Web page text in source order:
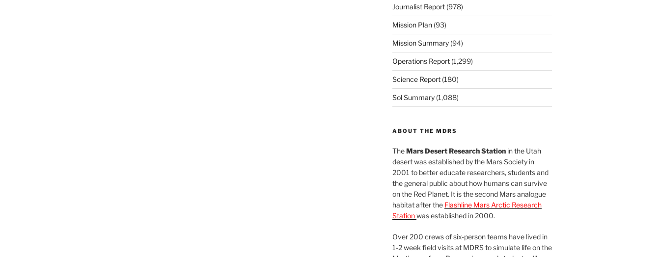
Journalist Report(978)
Mission Plan(93)
Mission Summary(94)
Operations Report(1,299)
Science Report(180)
Sol Summary(1,088)
ABOUT THE MDRS
TheMars Desert Research Stationin the Utah
desert was established by the Mars Society in
2001 to better educate researchers, students and
the general public about how humans can survive
on the Red Planet. It is the second Mars analogue
habitat after the Flashline Mars Arctic Research
Stationwas established in 2000.
Over 200 crews of six-person teams have lived in
1-2 week field visits at MDRS to simulate life on the